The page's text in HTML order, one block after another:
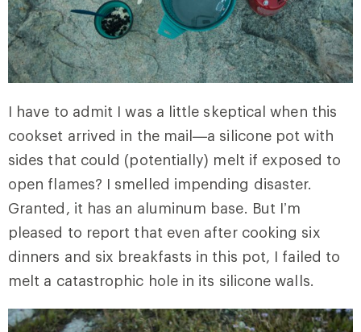
I have to admit I was a little skeptical when this
cookset arrived in the mail—a silicone pot with
sides that could (potentially) melt if exposed to
open flames? I smelled impending disaster.
Granted, it has an aluminum base. But I’m
pleased to report that even after cooking six
dinners and six breakfasts in this pot, I failed to
melt a catastrophic hole in its silicone walls.